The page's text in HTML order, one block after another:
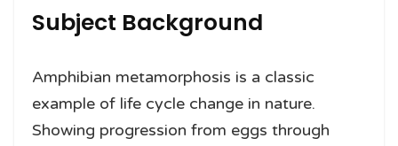
Subject Background
Amphibian metamorphosis is a classic
example of life cycle change in nature.
Showing progression from eggs through